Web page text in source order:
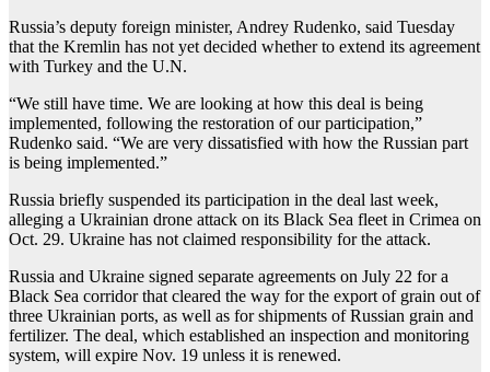
Russia’s deputy foreign minister, Andrey Rudenko, said Tuesday
that the Kremlin has not yet decided whether to extend its agreement
with Turkey and the U.N.
“We still have time. We are looking at how this deal is being
implemented, following the restoration of our participation,”
Rudenko said. “We are very dissatisfied with how the Russian part
is being implemented.”
Russia briefly suspended its participation in the deal last week,
alleging a Ukrainian drone attack on its Black Sea fleet in Crimea on
Oct. 29. Ukraine has not claimed responsibility for the attack.
Russia and Ukraine signed separate agreements on July 22 for a
Black Sea corridor that cleared the way for the export of grain out of
three Ukrainian ports, as well as for shipments of Russian grain and
fertilizer. The deal, which established an inspection and monitoring
system, will expire Nov. 19 unless it is renewed.